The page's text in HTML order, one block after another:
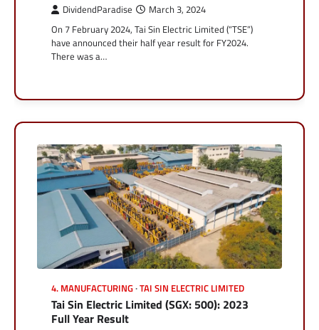
DividendParadise March 3, 2024
On 7 February 2024, Tai Sin Electric Limited (“TSE”)
have announced their half year result for FY2024.
There was a…
4. MANUFACTURING TAI SIN ELECTRIC LIMITED
Tai Sin Electric Limited (SGX: 500): 2023
Full Year Result